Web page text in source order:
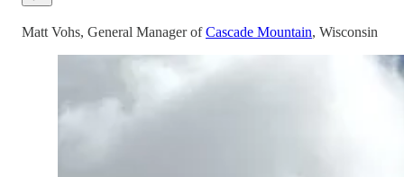
Matt Vohs, General Manager ofCascade Mountain, Wisconsin